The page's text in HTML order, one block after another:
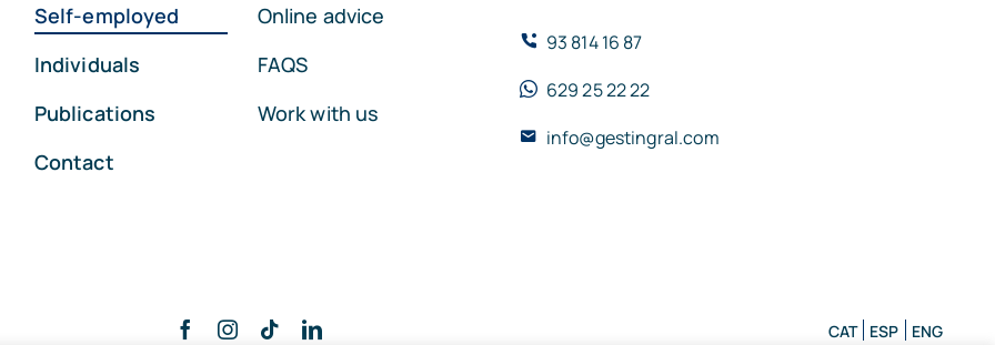
Self-employed
Individuals
Publications
Contact
Online advice
FAQS
Work with us
93 814 16 87
629 25 22 22
info@gestingral.com
CAT ESP ENG